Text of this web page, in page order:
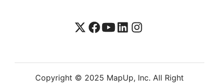
Copyright © 2025 MapUp, Inc. All Right